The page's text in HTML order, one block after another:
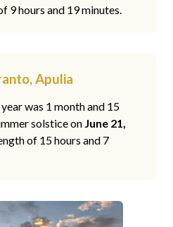
9 hours and 19 minutes.
Apulia
was 1 month and 15
solstice on June 21,
of 15 hours and 7